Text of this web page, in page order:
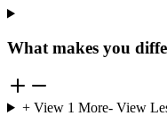
What makes you
+ View 1 More- View